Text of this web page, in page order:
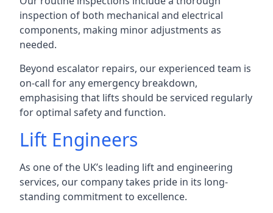
inspection of both mechanical and electrical
components, making minor adjustments as
needed.
Beyond escalator repairs, our experienced team is
on-call for any emergency breakdown,
emphasising that lifts should be serviced regularly
for optimal safety and function.
Lift Engineers
As one of the UK’s leading lift and engineering
services, our company takes pride in its long-
standing commitment to excellence.